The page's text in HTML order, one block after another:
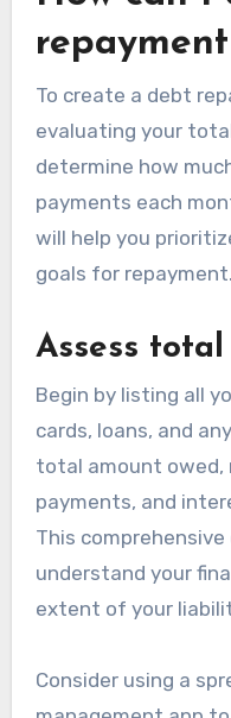
To create a debt
evaluating your
determine how
payments each
will help you
goals for repayment.
Assess
Begin by listing all
cards, loans, and
total amount owed,
payments, and
This
understand your
extent of your
Consider using a